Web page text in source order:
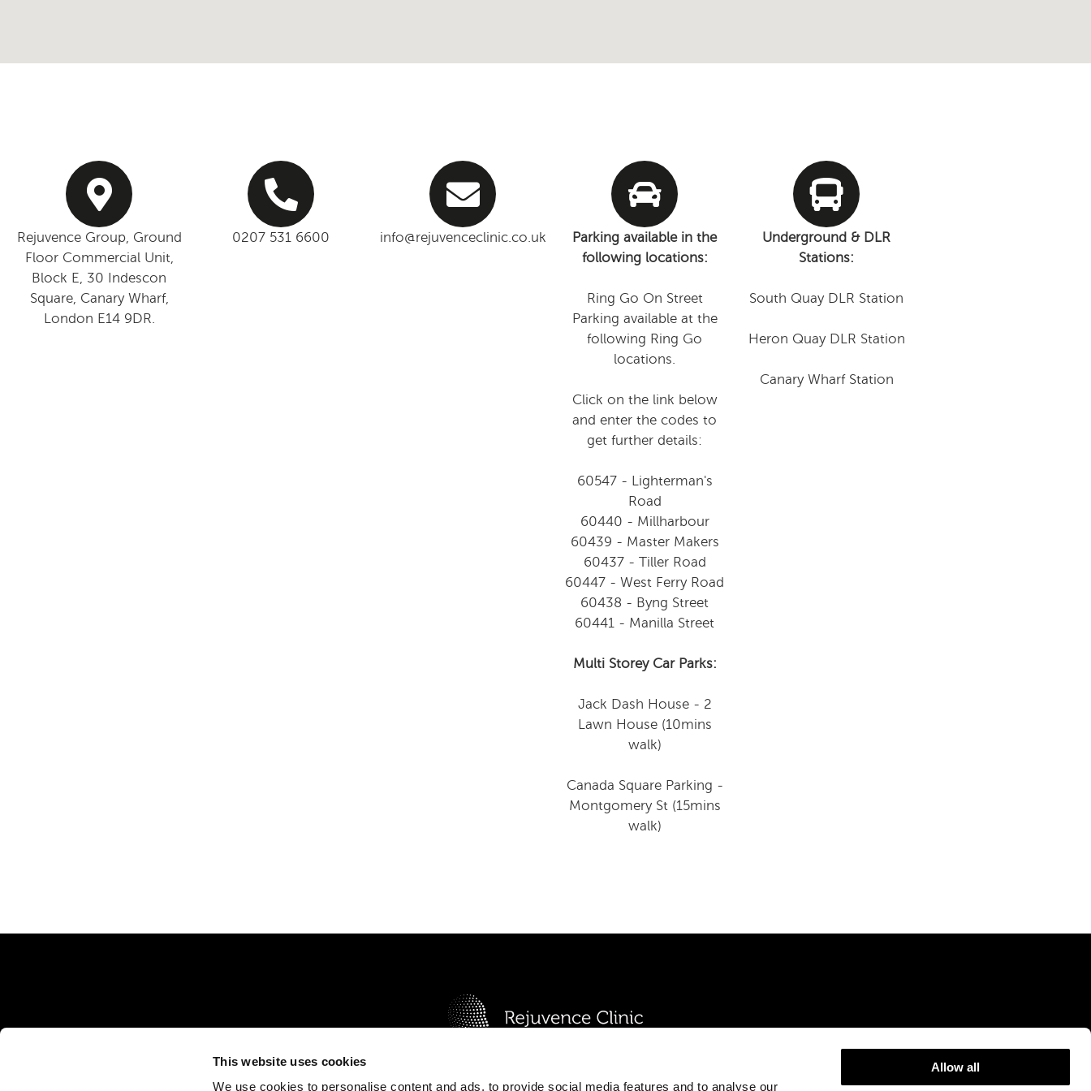
This website uses cookies
We use cookies to personalise content and ads, to provide social media features and to analyse our
Allow all
Rejuvence Group, Ground
Floor Commercial Unit,
Block E, 30 Indescon
Square, Canary Wharf,
London E14 9DR.
0207 531 6600 info@rejuvenceclinic.co.uk
Parking available in the
following locations:
Ring Go On Street
Parking available at the
following Ring Go
locations.
Click on the link below
and enter the codes to
get further details:
60547 - Lighterman's
Road
60440 - Millharbour
60439 - Master Makers
60437 - Tiller Road
60447 - West Ferry Road
60438 - Byng Street
60441 - Manilla Street
Multi Storey Car Parks:
Jack Dash House - 2
Lawn House (10mins
walk)
Canada Square Parking -
Montgomery St (15mins
walk)
Underground & DLR
Stations:
South Quay DLR Station
Heron Quay DLR Station
Canary Wharf Station
Rejuvence Group, 30 Indescon Square, Ground Floor Commercial Unit, Block E, Canary Wharf, London E14 9DR. info@rejuvenceclinic.co.uk +442075316600
F I P T W Y